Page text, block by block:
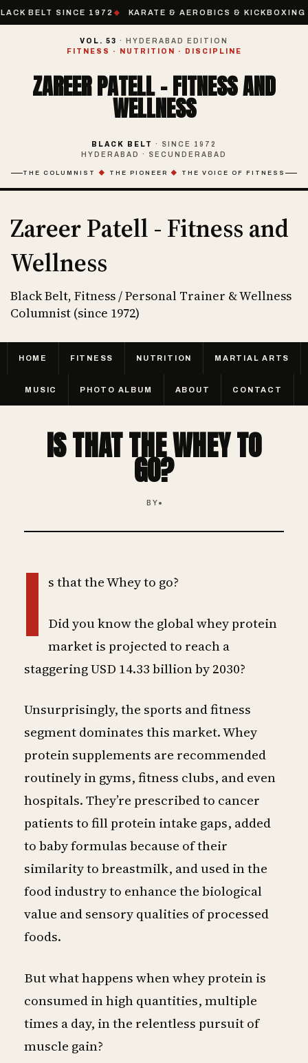
BELT SINCE 1972 KARATE & AEROBICS &
VOL. 53 · HYDERABAD EDITION
FITNESS · NUTRITION · DISCIPLINE
ZAREER PATELL - FITNESS AND
WELLNESS
BLACK BELT
· SINCE 1972
HYDERABAD · SECUNDERABAD
THE COLUMNIST◆ THE PIONEER ◆ THE VOICE OF FITNESS
Zareer Patell - Fitness and
Wellness
Black Belt, Fitness / Personal Trainer & Wellness
Columnist (since 1972)
HOME FITNESS NUTRITION MARTIAL ARTS
MUSIC PHOTO ALBUM ABOUT CONTACT
IS THAT THE WHEY TO
GO?
BY
I s that the Whey to go?
Did you know the global whey protein
market is projected to reach a
staggering USD 14.33 billion by 2030?
Unsurprisingly, the sports and fitness
segment dominates this market. Whey
protein supplements are recommended
routinely in gyms, fitness clubs, and even
hospitals. They’re prescribed to cancer
patients to fill protein intake gaps, added
to baby formulas because of their
similarity to breastmilk, and used in the
food industry to enhance the biological
value and sensory qualities of processed
foods.
But what happens when whey protein is
consumed in high quantities, multiple
times a day, in the relentless pursuit of
muscle gain?